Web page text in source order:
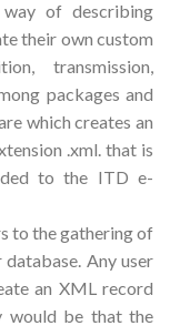
of describing
their own custom
transmission,
packages and
which creates an
.xml. that is
to the ITD e-
to the gathering of
Any user
an XML record
would be that the